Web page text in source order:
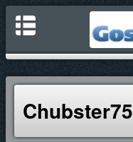
Chubster75